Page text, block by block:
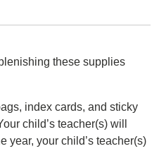
these supplies
index cards, and sticky
child’s teacher(s) will
year, your child’s teacher(s)